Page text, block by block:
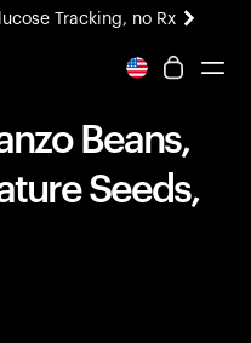
Tracking, no Rx
Coming soon.
Beans,
Seeds,